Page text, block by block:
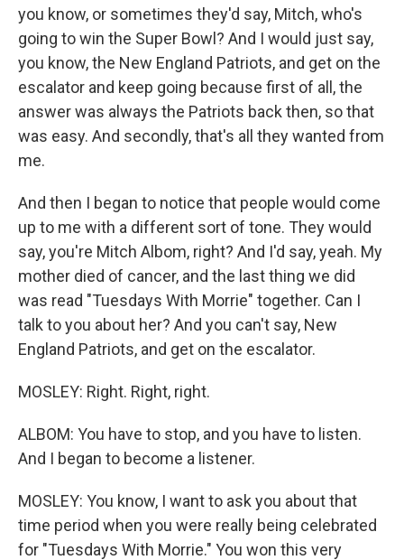
you know, or sometimes they'd say, Mitch, who's
going to win the Super Bowl? And I would just say,
you know, the New England Patriots, and get on the
escalator and keep going because first of all, the
answer was always the Patriots back then, so that
was easy. And secondly, that's all they wanted from
me.
And then I began to notice that people would come
up to me with a different sort of tone. They would
say, you're Mitch Albom, right? And I'd say, yeah. My
mother died of cancer, and the last thing we did
was read "Tuesdays With Morrie" together. Can I
talk to you about her? And you can't say, New
England Patriots, and get on the escalator.
MOSLEY: Right. Right, right.
ALBOM: You have to stop, and you have to listen.
And I began to become a listener.
MOSLEY: You know, I want to ask you about that
time period when you were really being celebrated
for "Tuesdays With Morrie." You won this very